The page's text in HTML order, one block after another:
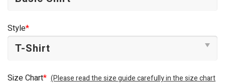
Style*
Size Chart* (Please read the size guide carefully in the size chart